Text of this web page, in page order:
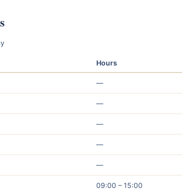
Hours
—
—
—
—
—
09:00 – 15:00